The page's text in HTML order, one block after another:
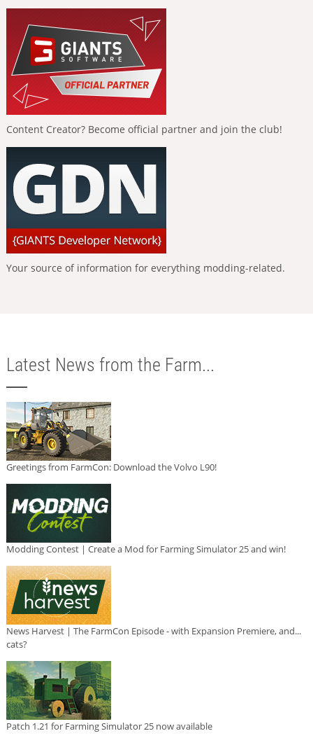
Content Creator? Become official partner and join the club!
Your source of information for everything modding-related.
Latest News from the Farm...
Greetings from FarmCon: Download the Volvo L90!
Modding Contest | Create a Mod for Farming Simulator 25 and win!
News Harvest | The FarmCon Episode - with Expansion Premiere, and...
cats?
Patch 1.21 for Farming Simulator 25 now available